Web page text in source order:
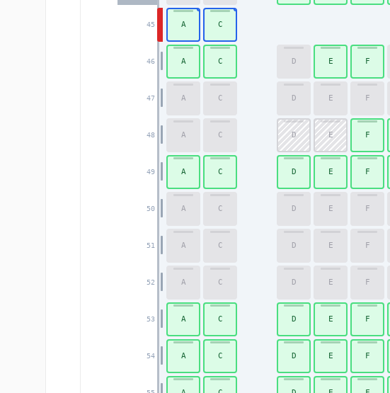
45
46
47
48
49
50
51
52
53
54
A C
A C D E F
A C D E F
A C D E F
A C D E F
A C D E F
A C D E F
A C D E F
A C D E F
A C D E F